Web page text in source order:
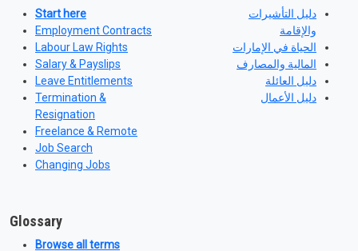
Start here
Employment Contracts
Labour Law Rights
Salary & Payslips
Leave Entitlements
Termination &
Resignation
Freelance & Remote
Job Search
Changing Jobs
دليل التأشيرات
والإقامة
الحياة في الإمارات
المالية والمصارف
دليل العائلة
دليل الأعمال
Glossary
Browse all terms